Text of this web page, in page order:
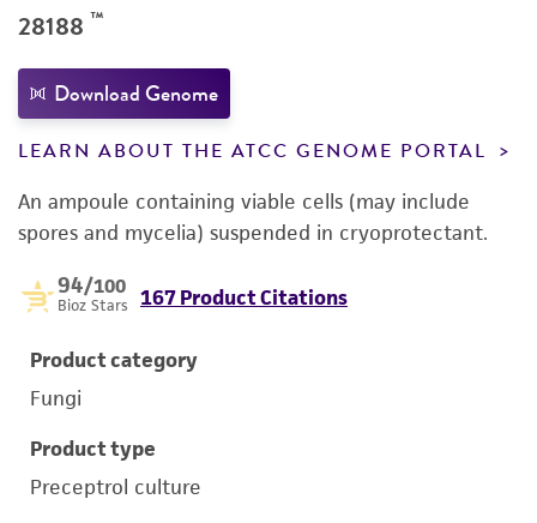
28188 ™
Download Genome
LEARN ABOUT THE ATCC GENOME PORTAL
An ampoule containing viable cells (may include
spores and mycelia) suspended in cryoprotectant.
94/100
Bioz Stars 167 Product Citations
Product category
Fungi
Product type
Preceptrol culture